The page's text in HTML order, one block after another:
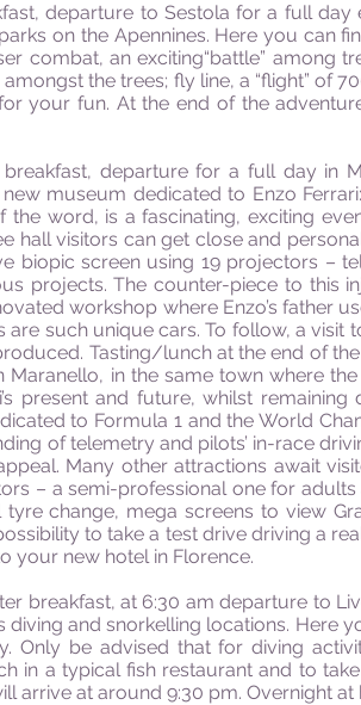
departure to Sestola for a full day
on the Apennines. Here you can
combat, an exciting“battle” among
the trees; fly line, a “flight” of
your fun. At the end of the
departure for a full day in
museum dedicated to Enzo
word, is a fascinating, exciting
hall visitors can get close and
screen using 19 projectors –
projects. The counter-piece to this
workshop where Enzo’s father
such unique cars. To follow, a visit
Tasting/lunch at the end of
in the same town where
present and future, whilst
to Formula 1 and the World
of telemetry and pilots’ in-race
Many other attractions await
– a semi-professional one for
change, mega screens to view
to take a test drive driving a
your new hotel in Florence.
breakfast, at 6:30 am departure to
diving and snorkelling locations. Here
Only be advised that for diving
in a typical fish restaurant and to
arrive at around 9:30 pm. Overnight at